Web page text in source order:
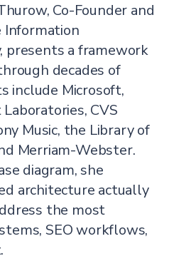
Co-Founder and
Information
presents a framework
decades of
include Microsoft,
CVS
Music, the Library of
Merriam-Webster.
diagram, she
architecture actually
the most
SEO workflows,